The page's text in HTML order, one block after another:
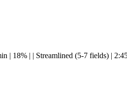
18% | | Streamlined (5-7 fields) |